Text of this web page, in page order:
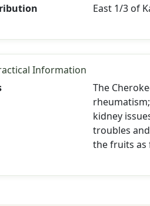
East 1/3 of
Information
The
kidney
troubles
the fruits as